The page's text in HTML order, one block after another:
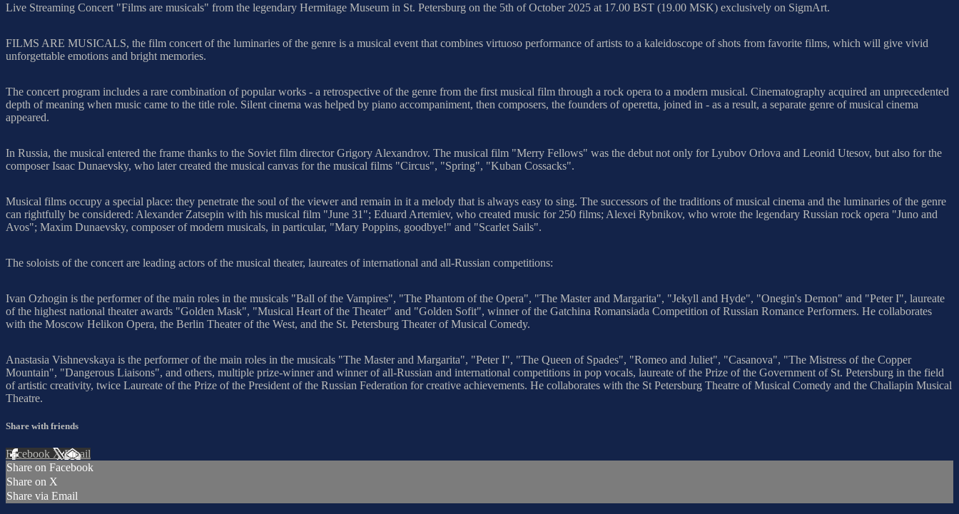
Live Streaming Concert "Films are musicals" from the legendary Hermitage Museum in St. Petersburg on the 5th of October 2025 at 17.00 BST (19.00 MSK) exclusively on SigmArt.
FILMS ARE MUSICALS, the film concert of the luminaries of the genre is a musical event that combines virtuoso performance of artists to a kaleidoscope of shots from favorite films, which will give vivid
unforgettable emotions and bright memories.
The concert program includes a rare combination of popular works - a retrospective of the genre from the first musical film through a rock opera to a modern musical. Cinematography acquired an unprecedented
depth of meaning when music came to the title role. Silent cinema was helped by piano accompaniment, then composers, the founders of operetta, joined in - as a result, a separate genre of musical cinema
appeared.
In Russia, the musical entered the frame thanks to the Soviet film director Grigory Alexandrov. The musical film "Merry Fellows" was the debut not only for Lyubov Orlova and Leonid Utesov, but also for the
composer Isaac Dunaevsky, who later created the musical canvas for the musical films "Circus", "Spring", "Kuban Cossacks".
Musical films occupy a special place: they penetrate the soul of the viewer and remain in it a melody that is always easy to sing. The successors of the traditions of musical cinema and the luminaries of the genre
can rightfully be considered: Alexander Zatsepin with his musical film "June 31"; Eduard Artemiev, who created music for 250 films; Alexei Rybnikov, who wrote the legendary Russian rock opera "Juno and
Avos"; Maxim Dunaevsky, composer of modern musicals, in particular, "Mary Poppins, goodbye!" and "Scarlet Sails".
The soloists of the concert are leading actors of the musical theater, laureates of international and all-Russian competitions:
Ivan Ozhogin is the performer of the main roles in the musicals "Ball of the Vampires", "The Phantom of the Opera", "The Master and Margarita", "Jekyll and Hyde", "Onegin's Demon" and "Peter I", laureate
of the highest national theater awards "Golden Mask", "Musical Heart of the Theater" and "Golden Sofit", winner of the Gatchina Romansiada Competition of Russian Romance Performers. He collaborates
with the Moscow Helikon Opera, the Berlin Theater of the West, and the St. Petersburg Theater of Musical Comedy.
Anastasia Vishnevskaya is the performer of the main roles in the musicals "The Master and Margarita", "Peter I", "The Queen of Spades", "Romeo and Juliet", "Casanova", "The Mistress of the Copper
Mountain", "Dangerous Liaisons", and others, multiple prize-winner and winner of all-Russian and international competitions in pop vocals, laureate of the Prize of the Government of St. Petersburg in the field
of artistic creativity, twice Laureate of the Prize of the President of the Russian Federation for creative achievements. He collaborates with the St Petersburg Theatre of Musical Comedy and the Chaliapin Musical
Theatre.
Share with friends
Facebook XEmail
Share on Facebook
Share on X
Share via Email